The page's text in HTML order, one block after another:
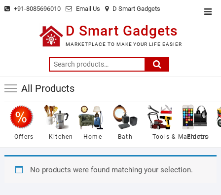
Skip +91-8085696010 Email Us D Smart Gadgets
D Smart Gadgets
MARKETPLACE TO MAKE YOUR LIFE EASIER
Search
for:
All Products
Offers Kitchen Home Bath Tools & Machines
Electro
No products were found matching your selection.